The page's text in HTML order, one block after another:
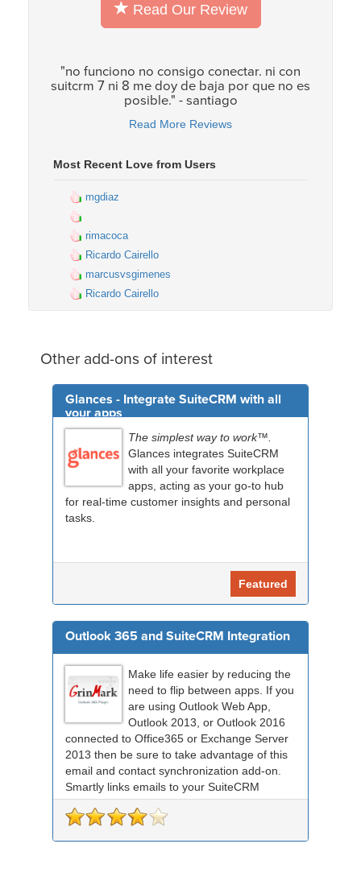
Read Our Review
"no funciono no consigo conectar. ni con
suitcrm 7 ni 8 me doy de baja por que no es
posible." - santiago
Read More Reviews
Most Recent Love from Users
mgdiaz
rimacoca
Ricardo Cairello
marcusvsgimenes
Ricardo Cairello
Other add-ons of interest
Glances - Integrate SuiteCRM with all
your apps
The simplest way to work™.
Glances integrates SuiteCRM
with all your favorite workplace
apps, acting as your go-to hub
for real-time customer insights and personal
tasks.
Featured
Outlook 365 and SuiteCRM Integration
Make life easier by reducing the
need to flip between apps. If you
are using Outlook Web App,
Outlook 2013, or Outlook 2016
connected to Office365 or Exchange Server
2013 then be sure to take advantage of this
email and contact synchronization add-on.
Smartly links emails to your SuiteCRM
records an...